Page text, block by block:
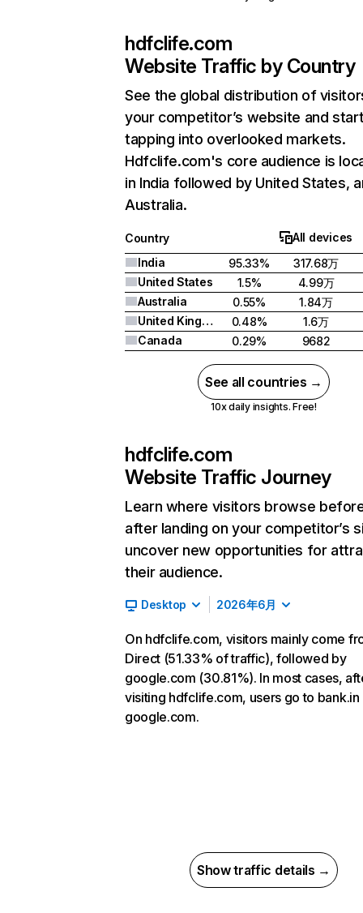
hdfclife.com
Website Traffic by Country
See the global distribution of
your competitor’s website and
tapping into overlooked markets.
Hdfclife.com's core audience is
in India followed by United States,
Australia.
Country
All devices
India
95.33%
317.68万
United States
1.5%
4.99万
Australia
0.55%
1.84万
United Kingdom
0.48%
1.6万
Canada
0.29% 9682
See all countries →
10x daily insights. Free!
hdfclife.com
Website Traffic Journey
Learn where visitors browse
after landing on your competitor’s
uncover new opportunities for
their audience.
Desktop 2026年6月
On hdfclife.com, visitors mainly come
Direct (51.33% of traffic), followed by
google.com (30.81%). In most cases,
visiting hdfclife.com, users go to bank.in
google.com.
Show traffic details →